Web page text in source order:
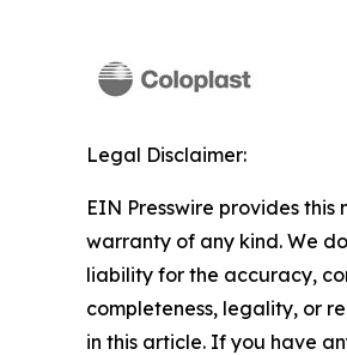
Legal Disclaimer:
EIN Presswire provides
warranty of any kind. We
liability for the accuracy,
completeness, legality, or
in this article. If you have